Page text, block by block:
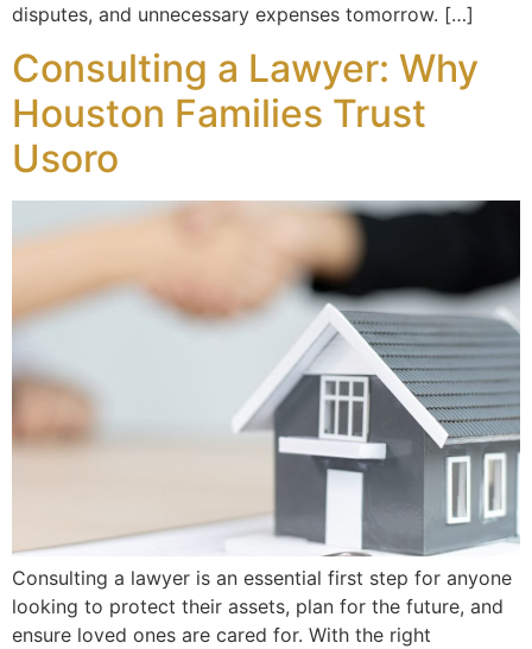
disputes, and unnecessary expenses tomorrow. […]
Consulting a Lawyer: Why
Houston Families Trust
Usoro
Consulting a lawyer is an essential first step for anyone
looking to protect their assets, plan for the future, and
ensure loved ones are cared for. With the right